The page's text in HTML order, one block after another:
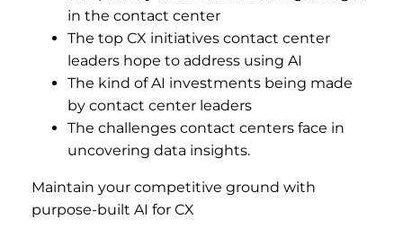
in the contact center
The top CX initiatives contact center
leaders hope to address using AI
The kind of AI investments being made
by contact center leaders
The challenges contact centers face in
uncovering data insights.
Maintain your competitive ground with
purpose-built AI for CX